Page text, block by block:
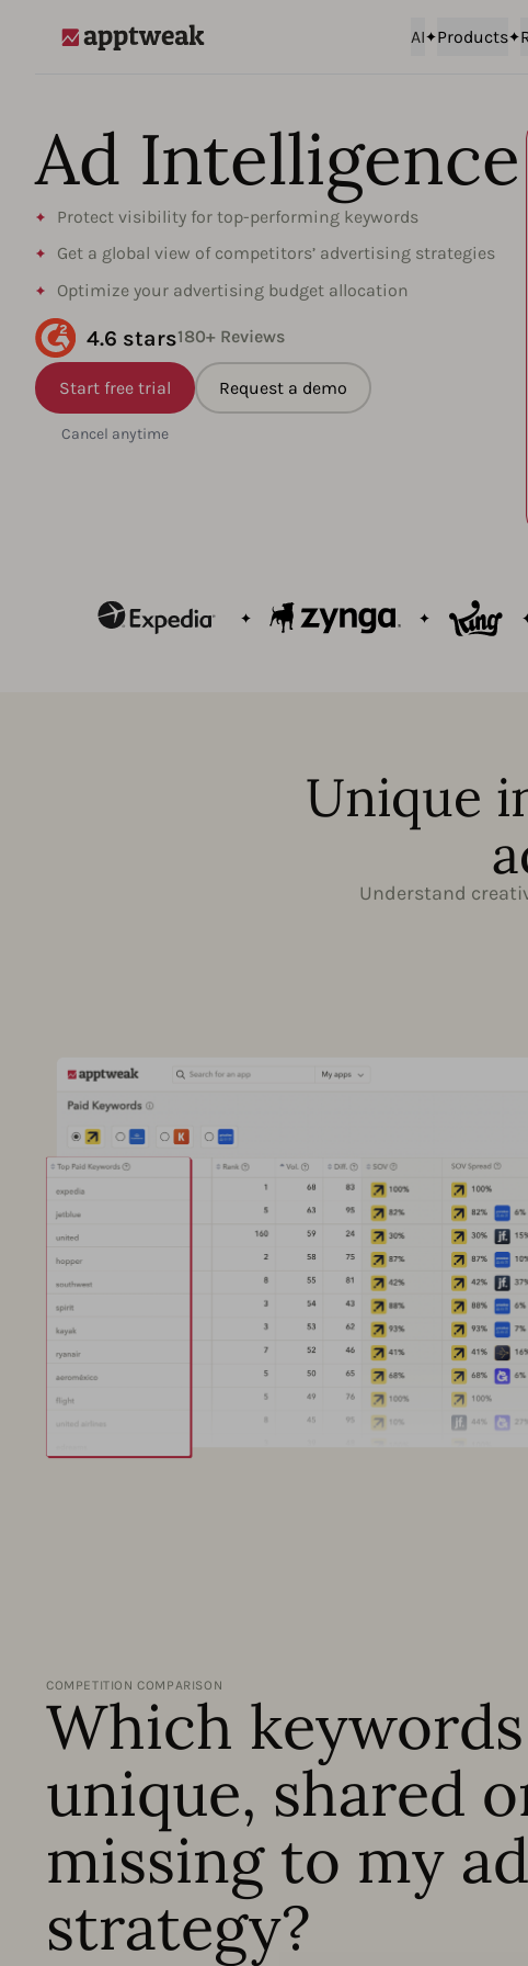
AI Products
Ad Intelligence​​
Protect visibility for top-performing keywords
Get a global view of competitors’ advertising strategies
Optimize your advertising budget allocation
4.6 stars180+ Reviews
Start free trial
Cancel anytime
Request a demo
Unique
Understand
COMPETITION COMPARISON
Which
unique, shared
missing to my ad
strategy?